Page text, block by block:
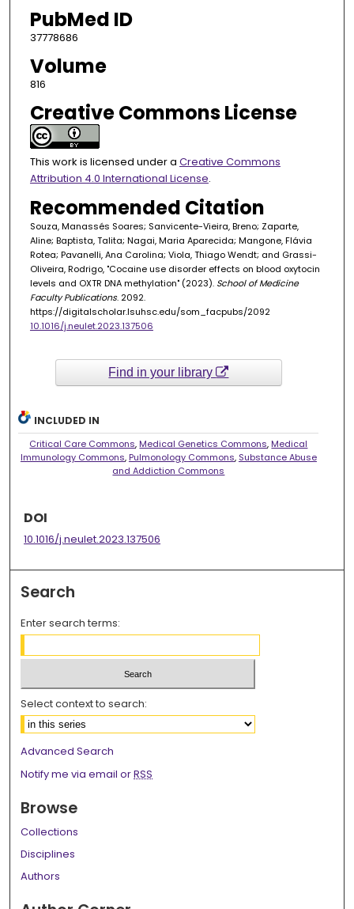
PubMed ID
37778686
Volume
816
Creative Commons License
This work is licensed under a Creative Commons
Attribution 4.0 International License.
Recommended Citation
Souza, Manassés Soares; Sanvicente-Vieira, Breno; Zaparte,
Aline; Baptista, Talita; Nagai, Maria Aparecida; Mangone, Flávia
Rotea; Pavanelli, Ana Carolina; Viola, Thiago Wendt; and Grassi-
Oliveira, Rodrigo, "Cocaine use disorder effects on blood oxytocin
levels and OXTR DNA methylation" (2023). School of Medicine
Faculty Publications. 2092.
https://digitalscholar.lsuhsc.edu/som_facpubs/2092
10.1016/j.neulet.2023.137506
Find in your library
INCLUDED IN
Critical Care Commons, Medical Genetics Commons, Medical
Immunology Commons, Pulmonology Commons, Substance Abuse
and Addiction Commons
DOI
10.1016/j.neulet.2023.137506
Search
Enter search terms:
Select context to search:
Advanced Search
Notify me via email orRSS
Browse
Collections
Disciplines
Authors